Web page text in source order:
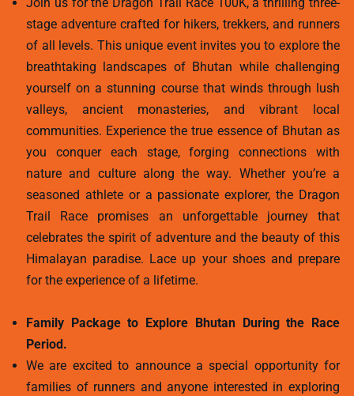
Join us for the Dragon Trail Race 100K, a thrilling three-
stage adventure crafted for hikers, trekkers, and runners
of all levels. This unique event invites you to explore the
breathtaking landscapes of Bhutan while challenging
yourself on a stunning course that winds through lush
valleys, ancient monasteries, and vibrant local
communities. Experience the true essence of Bhutan as
you conquer each stage, forging connections with
nature and culture along the way. Whether you’re a
seasoned athlete or a passionate explorer, the Dragon
Trail Race promises an unforgettable journey that
celebrates the spirit of adventure and the beauty of this
Himalayan paradise. Lace up your shoes and prepare
for the experience of a lifetime.
Family Package to Explore Bhutan During the Race
Period.
We are excited to announce a special opportunity for
families of runners and anyone interested in exploring